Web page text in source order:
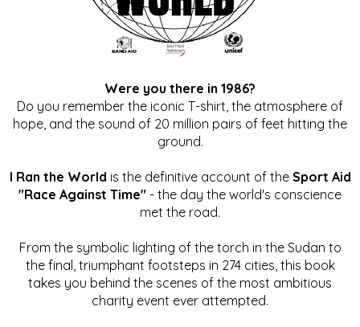
Were you there in 1986?
Do you remember the iconic T-shirt, the atmosphere of
hope, and the sound of 20 million pairs of feet hitting the
ground.
I Ran the World is the definitive account of the Sport Aid
"Race Against Time" - the day the world's conscience
met the road.
From the symbolic lighting of the torch in the Sudan to
the final, triumphant footsteps in 274 cities, this book
takes you behind the scenes of the most ambitious
charity event ever attempted.